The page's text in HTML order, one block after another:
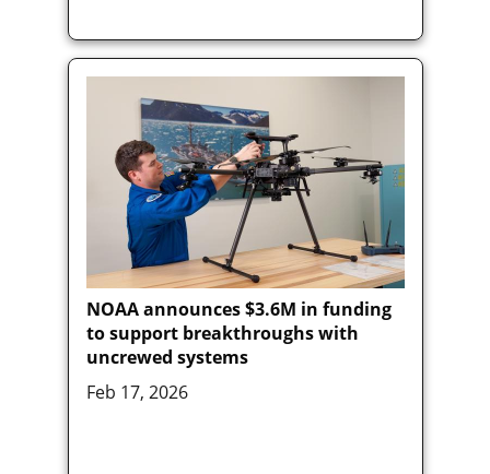
NOAA announces $3.6M in funding
to support breakthroughs with
uncrewed systems
Feb 17, 2026